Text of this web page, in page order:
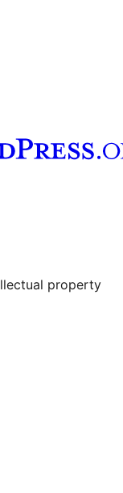
property